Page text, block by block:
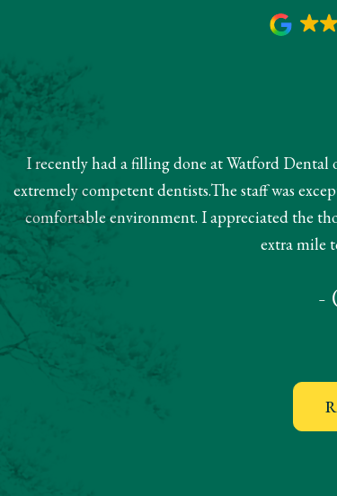
I recently had a filling done at Watford Dental
extremely competent dentists.The staff was
comfortable environment. I appreciated the
extra mile
-